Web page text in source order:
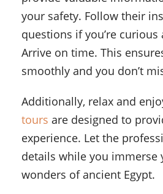
your safety. Follow their
questions if you’re
Arrive on time. This
smoothly and you don’t
Additionally, relax and
tours are designed to
experience. Let the
details while you immerse
wonders of ancient Egypt.